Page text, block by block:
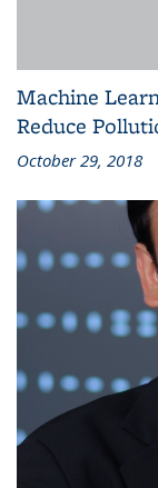
Machine
Reduce
October 29, 2018